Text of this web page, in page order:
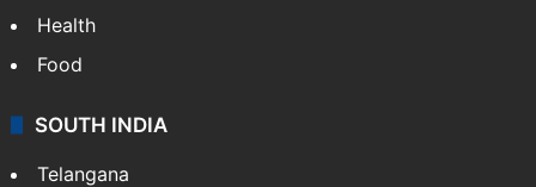
Health
Food
SOUTH INDIA
Telangana